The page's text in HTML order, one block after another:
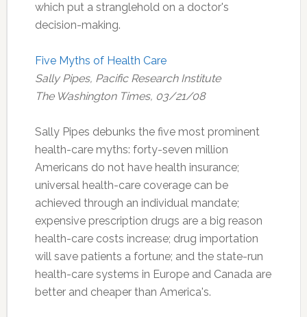
which put a stranglehold on a doctor's
decision-making.
Five Myths of Health Care
Sally Pipes, Pacific Research Institute
The Washington Times, 03/21/08
Sally Pipes debunks the five most prominent
health-care myths: forty-seven million
Americans do not have health insurance;
universal health-care coverage can be
achieved through an individual mandate;
expensive prescription drugs are a big reason
health-care costs increase; drug importation
will save patients a fortune; and the state-run
health-care systems in Europe and Canada are
better and cheaper than America's.